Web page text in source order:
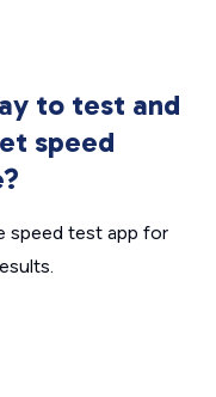
to test and
speed
speed test app for